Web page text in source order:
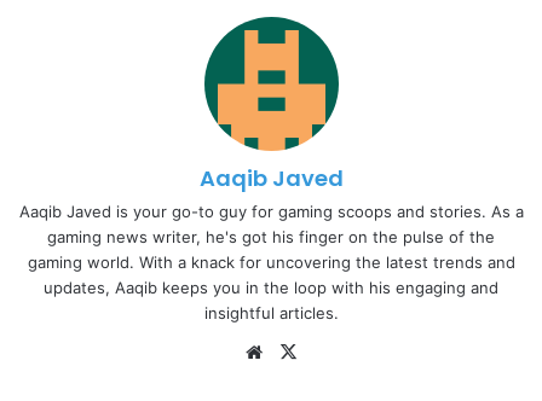
Aaqib Javed
Aaqib Javed is your go-to guy for gaming scoops and stories. As a
gaming news writer, he's got his finger on the pulse of the
gaming world. With a knack for uncovering the latest trends and
updates, Aaqib keeps you in the loop with his engaging and
insightful articles.
Website